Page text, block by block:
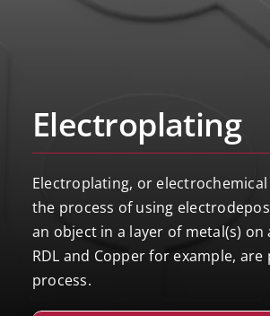
Electroplating
Electroplating, or
the process of using
an object in a layer of metal(s) on
RDL and Copper for example,
process.